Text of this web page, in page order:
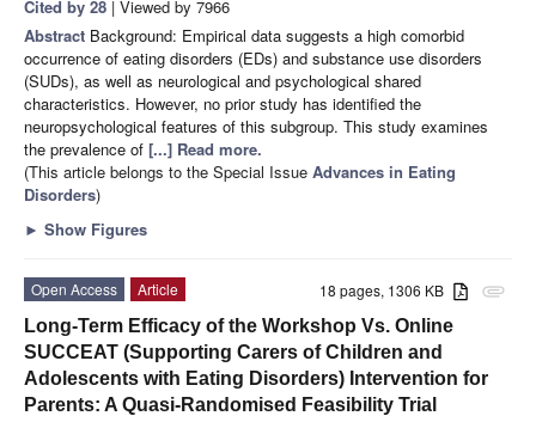
Cited by 28 | Viewed by 7966
Abstract Background: Empirical data suggests a high comorbid
occurrence of eating disorders (EDs) and substance use disorders
(SUDs), as well as neurological and psychological shared
characteristics. However, no prior study has identified the
neuropsychological features of this subgroup. This study examines
the prevalence of [...] Read more.
(This article belongs to the Special Issue Advances in Eating
Disorders)
► Show Figures
attachment
18 pages, 1306 KB
Open Access
Article
Long-Term Efficacy of the Workshop Vs. Online
SUCCEAT (Supporting Carers of Children and
Adolescents with Eating Disorders) Intervention for
Parents: A Quasi-Randomised Feasibility Trial